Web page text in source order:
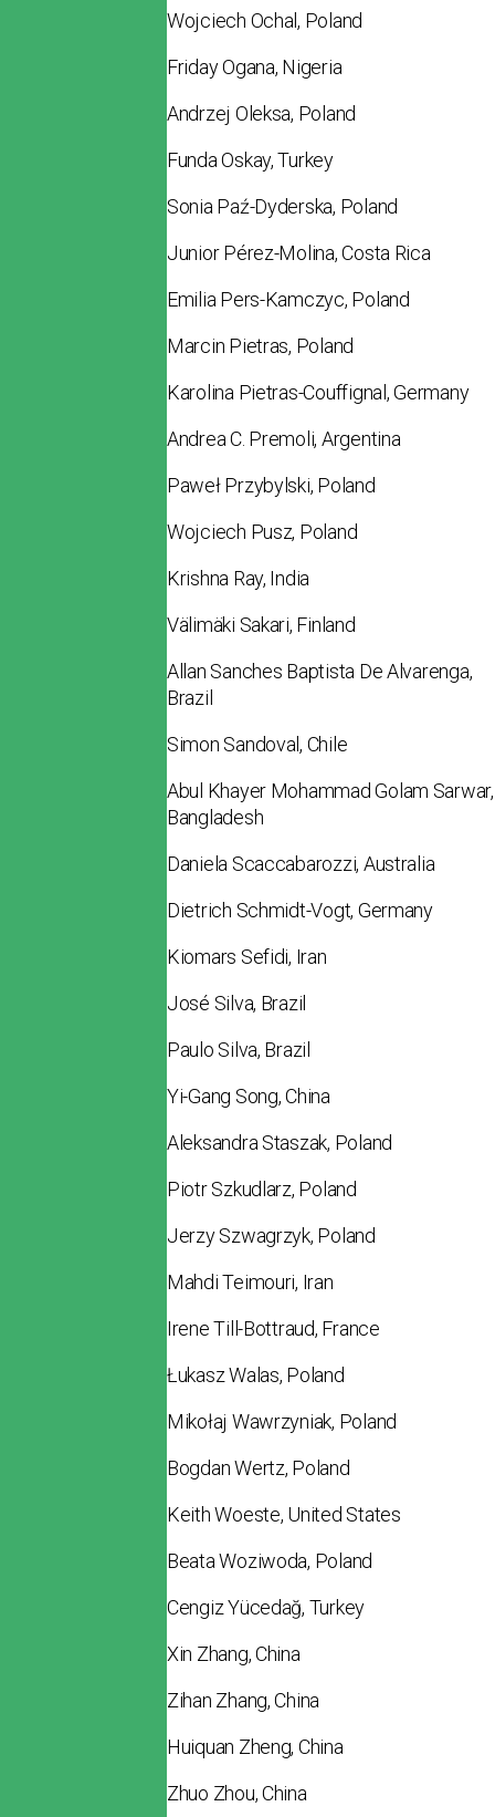
Wojciech Ochal, Poland
Friday Ogana, Nigeria
Andrzej Oleksa, Poland
Funda Oskay, Turkey
Sonia Paź-Dyderska, Poland
Junior Pérez-Molina, Costa Rica
Emilia Pers-Kamczyc, Poland
Marcin Pietras, Poland
Karolina Pietras-Couffignal, Germany
Andrea C. Premoli, Argentina
Paweł Przybylski, Poland
Wojciech Pusz, Poland
Krishna Ray, India
Välimäki Sakari, Finland
Allan Sanches Baptista De Alvarenga,
Brazil
Simon Sandoval, Chile
Abul Khayer Mohammad Golam Sarwar,
Bangladesh
Daniela Scaccabarozzi, Australia
Dietrich Schmidt-Vogt, Germany
Kiomars Sefidi, Iran
José Silva, Brazil
Paulo Silva, Brazil
Yi-Gang Song, China
Aleksandra Staszak, Poland
Piotr Szkudlarz, Poland
Jerzy Szwagrzyk, Poland
Mahdi Teimouri, Iran
Irene Till-Bottraud, France
Łukasz Walas, Poland
Mikołaj Wawrzyniak, Poland
Bogdan Wertz, Poland
Keith Woeste, United States
Beata Woziwoda, Poland
Cengiz Yücedağ, Turkey
Xin Zhang, China
Zihan Zhang, China
Huiquan Zheng, China
Zhuo Zhou, China